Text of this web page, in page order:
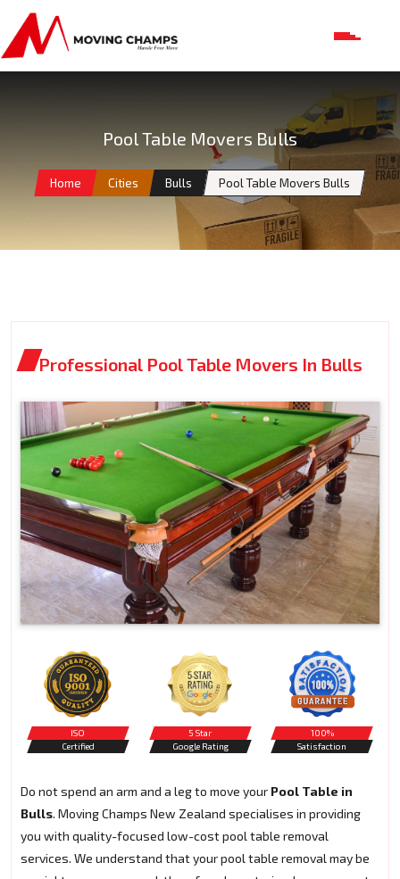
Pool Table Movers Bulls
Home Cities Bulls Pool Table Movers Bulls
Professional Pool Table Movers In Bulls
ISO
Certified
5 Star
Google Rating
100%
Satisfaction
Do not spend an arm and a leg to move your Pool Table in
Bulls. Moving Champs New Zealand specialises in providing
you with quality-focused low-cost pool table removal
services. We understand that your pool table removal may be